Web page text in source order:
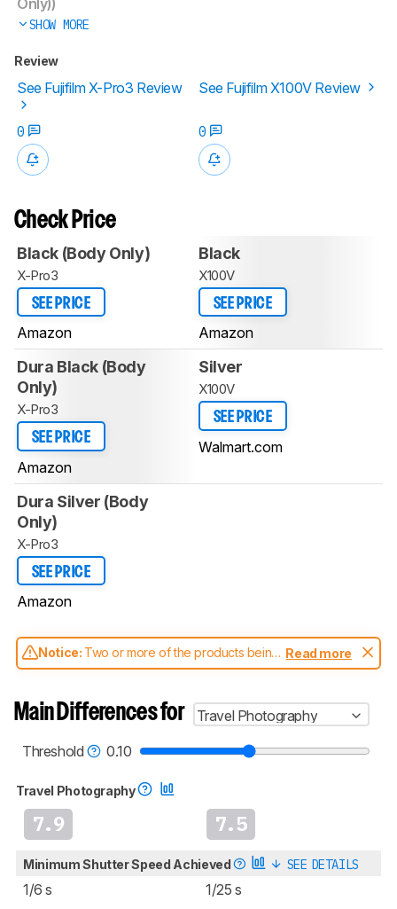
SHOW MORE
Review
See Fujifilm X-Pro3 Review See Fujifilm X100V Review
0 0
Check Price
Black (Body Only)
X-Pro3
SEE PRICE
Amazon
Black
X100V
SEE PRICE
Amazon
Dura Black (Body
Only)
X-Pro3
SEE PRICE
Amazon
Silver
X100V
SEE PRICE
Walmart.com
Dura Silver (Body
Only)
X-Pro3
SEE PRICE
Amazon
Notice: Two or more of the products being
compared have been tested with different
aren't directly comparable. Learnhow our
test benches and scoring system work, and
cameras test methodology.
Read more
Main Differences for
Travel Photography
Threshold
0.10
Travel Photography
7.9 7.5
Minimum Shutter Speed Achieved SEE DETAILS
1/6 s 1/25 s